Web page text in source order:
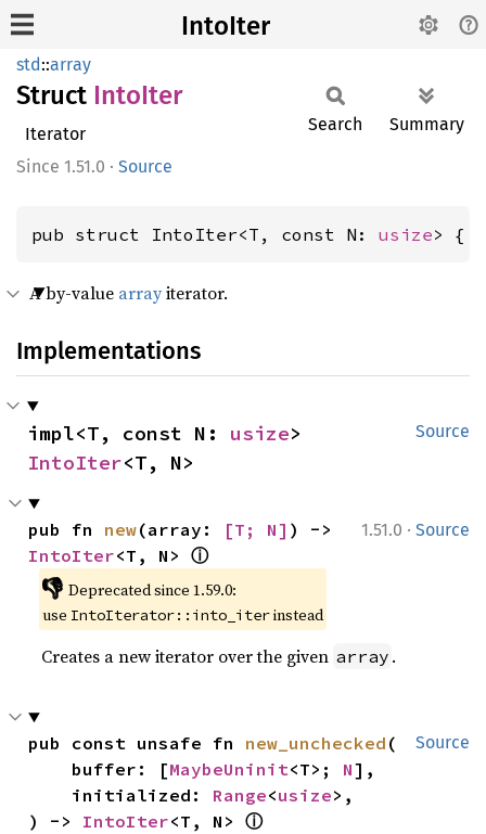
IntoIter
std::array
Struct IntoIter
Iterator
1.51.0 · Source
Search Summary
pub struct IntoIter<T, const N: usize> {
A by-value arrayiterator.
Implementations
Source
impl<T, const N: usize
IntoIter<T, N>
1.51.0 · Source
pub fn new(array: [T; N]
IntoIter<T, N> ⓘ
👎 Deprecated since 1.59.0:
use IntoIterator::into_iterinstead
Creates a new iterator over the given array .
Source
pub const unsafe fn new_unchecked (
    buffer: [
MaybeUninit<T>; N],
    initialized:
Range<usize>,
) -> IntoIter<T, N> ⓘ